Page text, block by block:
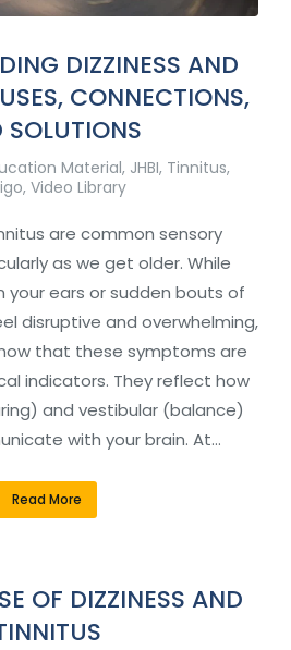
DIZZINESS AND
CONNECTIONS,
SOLUTIONS
Material, JHBI, Tinnitus,
, Video Library
are common sensory
as we get older. While
your ears or sudden bouts of
disruptive and overwhelming,
that these symptoms are
indicators. They reflect how
and vestibular (balance)
with your brain. At…
Read More
OF DIZZINESS AND